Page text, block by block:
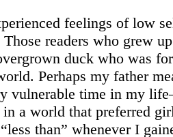
feelings of low
readers who grew
duck who was
Perhaps my father
vulnerable time in my
a world that preferred
than” whenever I